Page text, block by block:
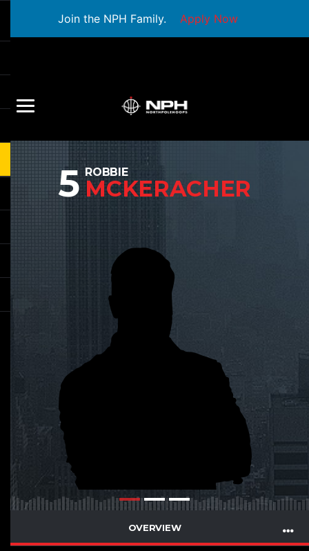
Join the NPH Family. Apply Now
5 ROBBIE
MCKERACHER
OVERVIEW